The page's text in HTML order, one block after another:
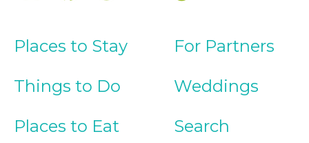
Places to Stay
Things to Do
Places to Eat
For Partners
Weddings
Search